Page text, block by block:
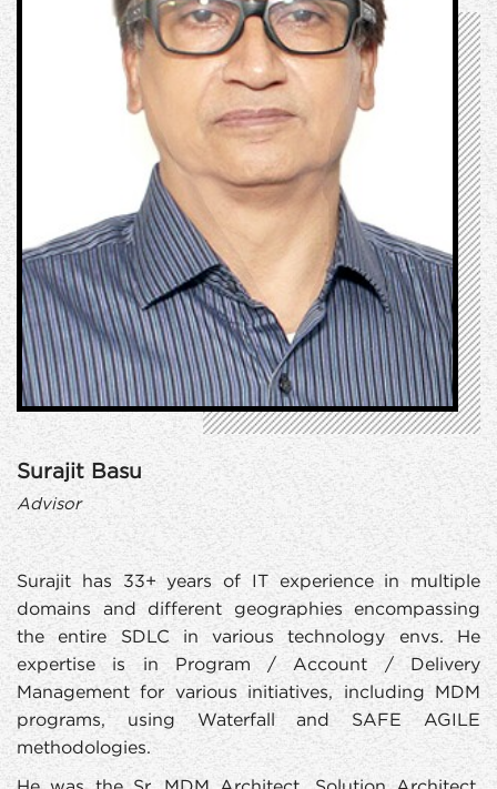
Surajit Basu
Advisor
Surajit has 33+ years of IT experience in multiple
domains and different geographies encompassing
the entire SDLC in various technology envs. He
expertise is in Program / Account / Delivery
Management for various initiatives, including MDM
programs, using Waterfall and SAFE AGILE
methodologies.